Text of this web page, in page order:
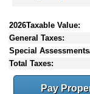
2026Taxable Value:
General Taxes:
Special
Total Taxes:
Pay